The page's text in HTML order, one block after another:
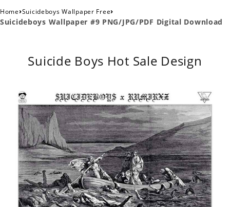
Home›Suicideboys Wallpaper Free›
Suicideboys Wallpaper #9 PNG/JPG/PDF Digital Download
Suicide Boys Hot Sale Design